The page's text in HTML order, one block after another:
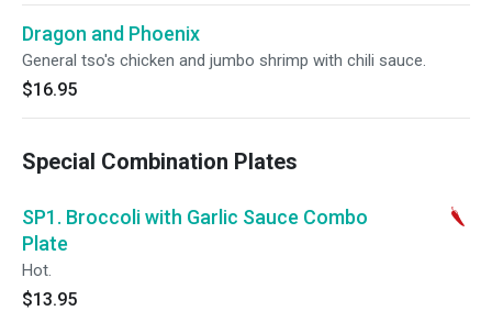
Dragon and Phoenix
General tso's chicken and jumbo shrimp with chili sauce.
$16.95
Special Combination Plates
SP1. Broccoli with Garlic Sauce Combo
Plate
Hot.
$13.95